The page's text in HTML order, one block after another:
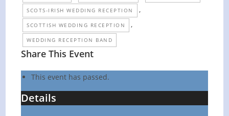
SCOTS-IRISH WEDDING RECEPTION ,
SCOTTISH WEDDING RECEPTION ,
WEDDING RECEPTION BAND
Share This Event
This event has passed.
Details